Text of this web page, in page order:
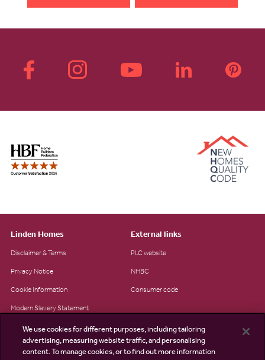
Linden Homes
Disclaimer & Terms
Privacy Notice
Cookie Information
Modern Slavery Statement
Site Map
External links
PLC website
NHBC
Consumer code
We use cookies for different purposes, including tailoring
advertising, measuring website traffic, and personalising
content. To manage cookies, or to find out more information